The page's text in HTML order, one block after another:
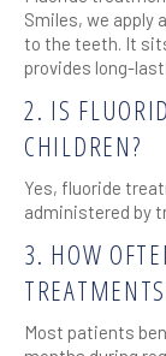
Smiles, we apply
to the teeth. It
provides long-
2. IS
CHILDREN?
Yes, fluoride
administered by
3. HOW
Most patients